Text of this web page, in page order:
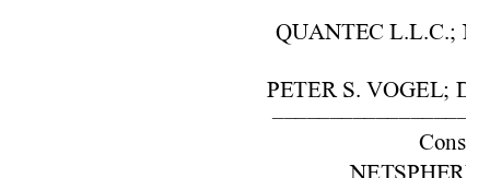
QUANTEC L.L.C.;
PETER S. VOGEL;
Cons.